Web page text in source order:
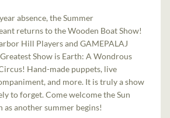
absence, the Summer
returns to the Wooden Boat Show!
Hill Players and GAMEPALAJ
Show is Earth: A Wondrous
Hand-made puppets, live
and more. It is truly a show
to forget. Come welcome the Sun
as another summer begins!